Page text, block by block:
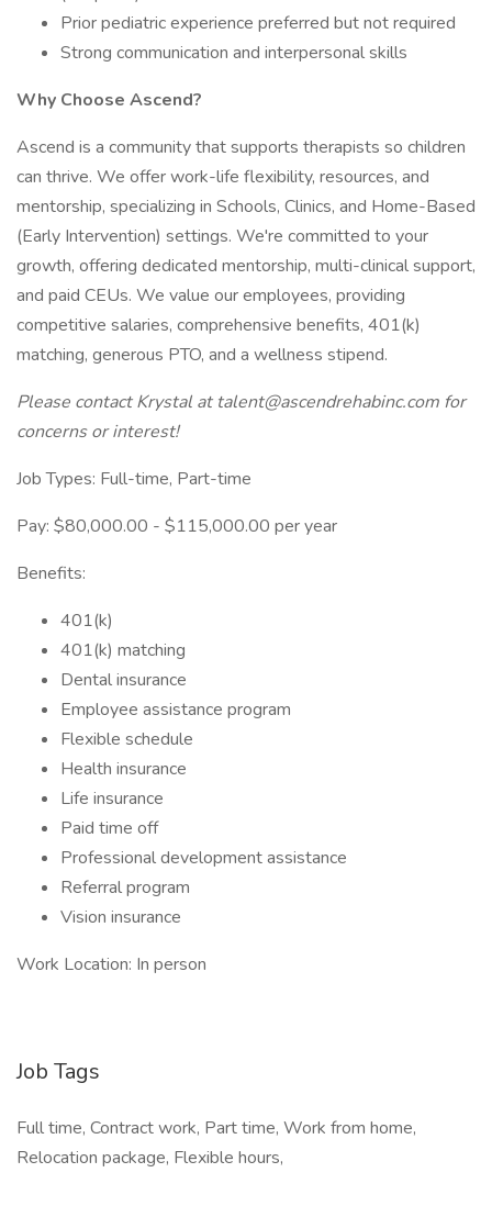
Prior pediatric experience preferred but not required
Strong communication and interpersonal skills
Why Choose Ascend?
Ascend is a community that supports therapists so children
can thrive. We offer work-life flexibility, resources, and
mentorship, specializing in Schools, Clinics, and Home-Based
(Early Intervention) settings. We're committed to your
growth, offering dedicated mentorship, multi-clinical support,
and paid CEUs. We value our employees, providing
competitive salaries, comprehensive benefits, 401(k)
matching, generous PTO, and a wellness stipend.
Please contact Krystal at talent@ascendrehabinc.com for
concerns or interest!
Job Types: Full-time, Part-time
Pay: $80,000.00 - $115,000.00 per year
Benefits:
401(k)
401(k) matching
Dental insurance
Employee assistance program
Flexible schedule
Health insurance
Life insurance
Paid time off
Professional development assistance
Referral program
Vision insurance
Work Location: In person
Job Tags
Full time, Contract work, Part time, Work from home,
Relocation package, Flexible hours,